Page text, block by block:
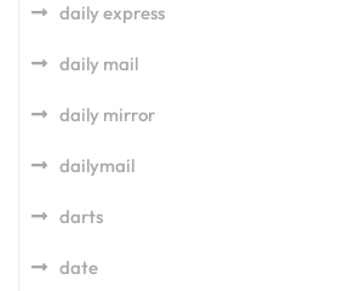
daily express
daily mail
daily mirror
dailymail
darts
date